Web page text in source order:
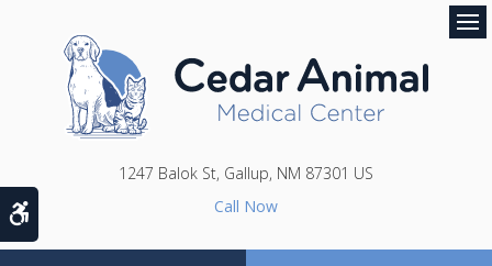
1247 Balok St Gallup NM 87301 US